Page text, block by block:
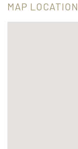
MAP LOCATION